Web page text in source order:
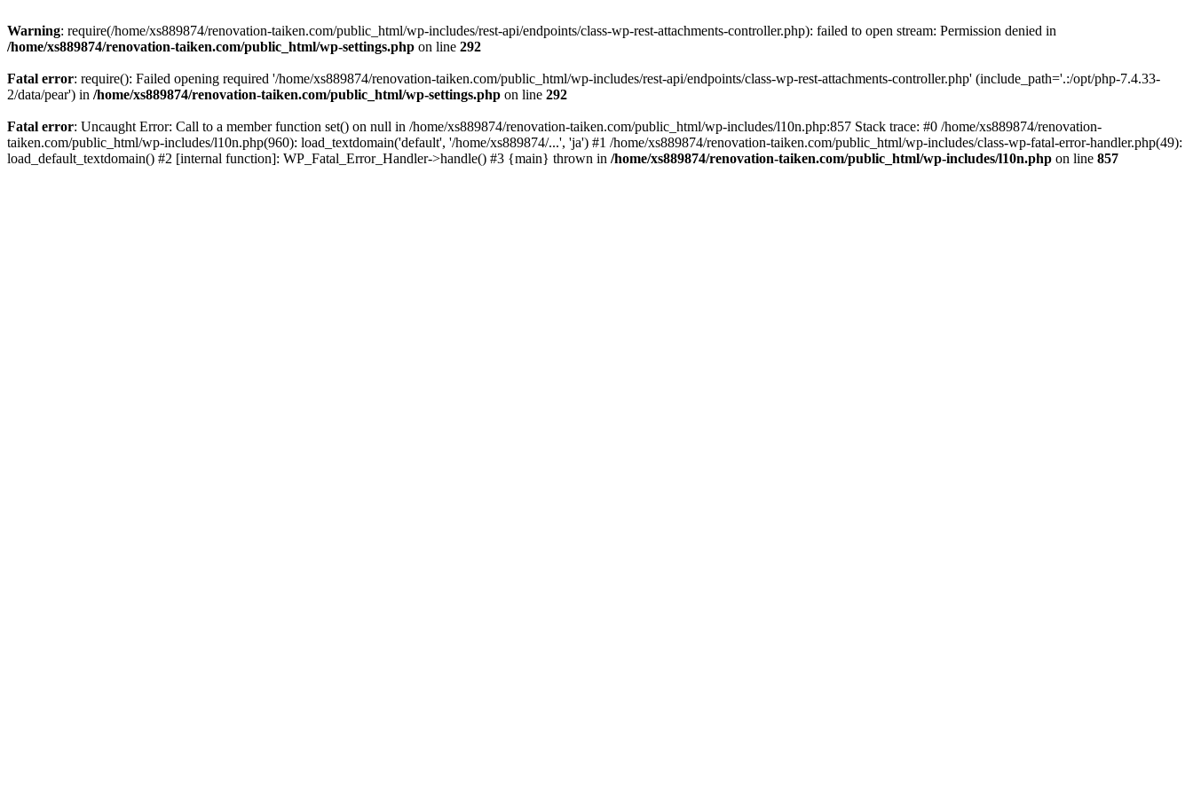
Warning: require(/home/xs889874/renovation-taiken.com/public_html/wp-includes/rest-api/endpoints/class-wp-rest-attachments-controller.php): failed to open stream: Permission denied in
/home/xs889874/renovation-taiken.com/public_html/wp-settings.php on line 292
Fatal error: require(): Failed opening required '/home/xs889874/renovation-taiken.com/public_html/wp-includes/rest-api/endpoints/class-wp-rest-attachments-controller.php' (include_path='.:/opt/php-7.4.33-
2/data/pear') in /home/xs889874/renovation-taiken.com/public_html/wp-settings.php on line 292
Fatal error: Uncaught Error: Call to a member function set() on null in /home/xs889874/renovation-taiken.com/public_html/wp-includes/l10n.php:857 Stack trace: #0 /home/xs889874/renovation-
taiken.com/public_html/wp-includes/l10n.php(960): load_textdomain('default', '/home/xs889874/...', 'ja') #1 /home/xs889874/renovation-taiken.com/public_html/wp-includes/class-wp-fatal-error-handler.php(49):
load_default_textdomain() #2 [internal function]: WP_Fatal_Error_Handler->handle() #3 {main} thrown in /home/xs889874/renovation-taiken.com/public_html/wp-includes/l10n.php on line 857